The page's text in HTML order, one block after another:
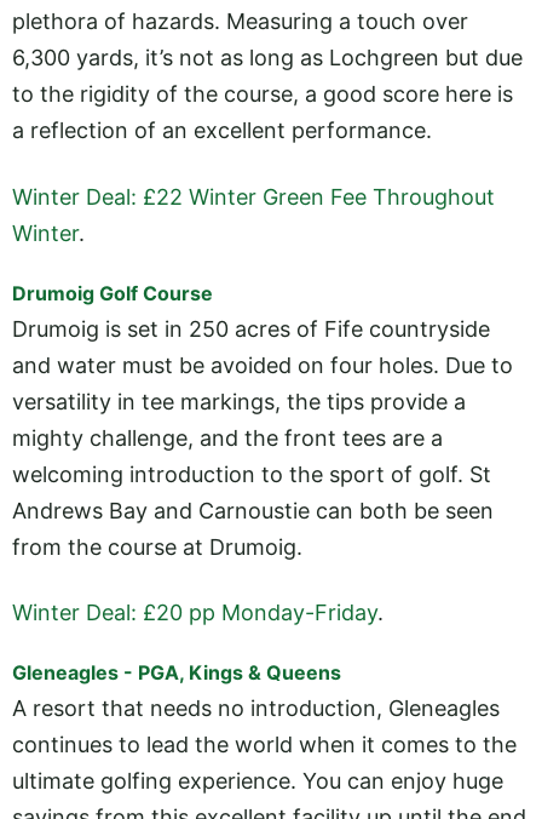
plethora of hazards. Measuring a touch over
6,300 yards, it’s not as long as Lochgreen but due
to the rigidity of the course, a good score here is
a reflection of an excellent performance.
Winter Deal: £22 Winter Green Fee Throughout
Winter.
Drumoig Golf Course
Drumoig is set in 250 acres of Fife countryside
and water must be avoided on four holes. Due to
versatility in tee markings, the tips provide a
mighty challenge, and the front tees are a
welcoming introduction to the sport of golf. St
Andrews Bay and Carnoustie can both be seen
from the course at Drumoig.
Winter Deal: £20 pp Monday-Friday.
Gleneagles - PGA, Kings & Queens
A resort that needs no introduction, Gleneagles
continues to lead the world when it comes to the
ultimate golfing experience. You can enjoy huge